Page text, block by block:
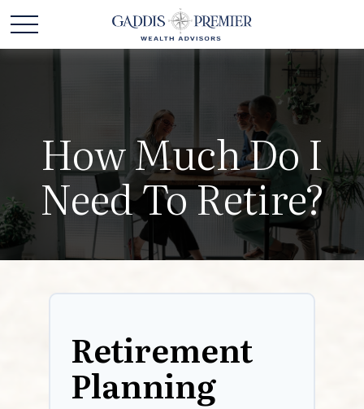
How Much Do I
Need To Retire?
Retirement
Planning